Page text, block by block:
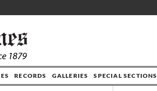
RECORDS GALLERIES SPECIAL SECTIONS